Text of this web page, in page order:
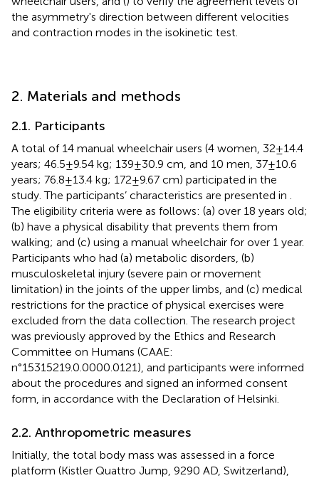
the asymmetry's direction between different velocities
and contraction modes in the isokinetic test.
2. Materials and methods
2.1. Participants
A total of 14 manual wheelchair users (4 women, 32 ± 14.4
years; 46.5 ± 9.54 kg; 139 ± 30.9 cm, and 10 men, 37 ± 10.6
years; 76.8 ± 13.4 kg; 172 ± 9.67 cm) participated in the
study. The participants’ characteristics are presented in
The eligibility criteria were as follows: (a) over 18 years old;
(b) have a physical disability that prevents them from
walking; and (c) using a manual wheelchair for over 1 year.
Participants who had (a) metabolic disorders, (b)
musculoskeletal injury (severe pain or movement
limitation) in the joints of the upper limbs, and (c) medical
restrictions for the practice of physical exercises were
excluded from the data collection. The research project
was previously approved by the Ethics and Research
Committee on Humans (CAAE:
n°15315219.0.0000.0121), and participants were informed
about the procedures and signed an informed consent
form, in accordance with the Declaration of Helsinki.
2.2. Anthropometric measures
Initially, the total body mass was assessed in a force
platform (Kistler Quattro Jump, 9290 AD, Switzerland),